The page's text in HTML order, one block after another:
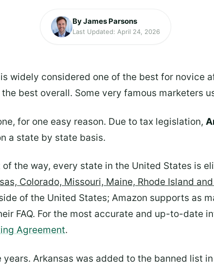
By James Parsons
Last Updated: April 24, 2026
widely considered one of the best for novice
best overall. Some very famous marketers
for one easy reason. Due to tax legislation,
a state by state basis.
the way, every state in the United States is
Colorado, Missouri, Maine, Rhode Island
of the United States; Amazon supports as
FAQ. For the most accurate and up-to-date
Agreement.
Arkansas was added to the banned list